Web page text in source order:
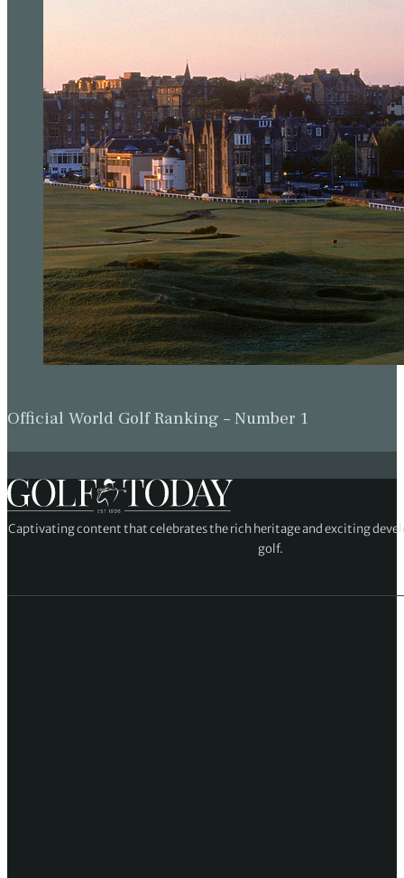
Official World Golf Ranking – Number 1
Captivating content that celebrates the rich heritage and exciting
golf.